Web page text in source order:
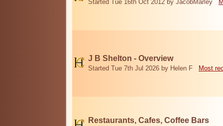
Started Tue 16th Oct 2012 by JacobMarley
J B Shelton - Overview
Started Tue 7th Jul 2026 by Helen F Most
Restaurants, Cafes, Coffee Bars